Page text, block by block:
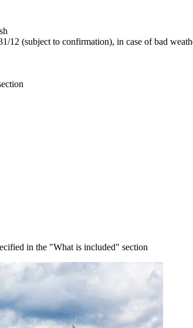
12 (subject to confirmation), in case of bad
in the "What is included" section